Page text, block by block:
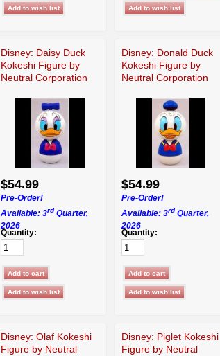
Disney: Daisy Duck
Kokeshi Figure by
Neutral Corporation
$54.99
Pre-Order!
Available: 3rd Quarter,
2026
Quantity:
Disney: Donald Duck
Kokeshi Figure by
Neutral Corporation
$54.99
Pre-Order!
Available: 3rd Quarter,
2026
Quantity:
Disney: Olaf Kokeshi
Figure by Neutral
Disney: Piglet Kokeshi
Figure by Neutral